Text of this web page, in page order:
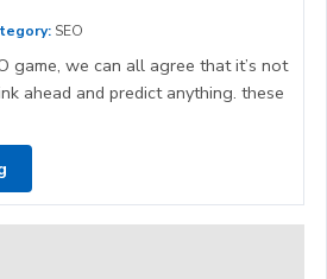
SEO
game, we can all agree that it’s not
ahead and predict anything. these